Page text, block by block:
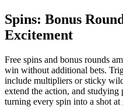
Spins: Bonus
Excitement
Free spins and bonus rounds
win without additional bets.
include multipliers or sticky
extend the action, and studying
turning every spin into a shot at